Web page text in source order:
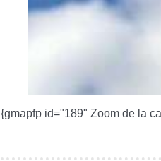
{gmapfp id="189" Zoom de la